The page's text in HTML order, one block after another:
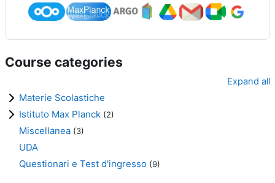
Course categories
Expand all
Materie Scolastiche
Istituto Max Planck (2)
Miscellanea (3)
UDA
Questionari e Test d'ingresso (9)